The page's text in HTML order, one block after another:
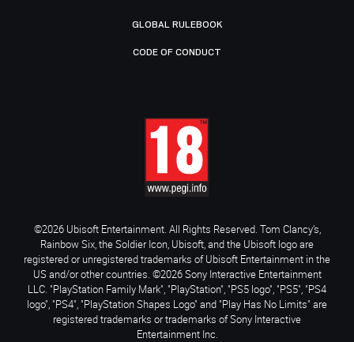
GLOBAL RULEBOOK
CODE OF CONDUCT
©2026 Ubisoft Entertainment. All Rights Reserved. Tom Clancy’s,
Rainbow Six, the Soldier Icon, Ubisoft, and the Ubisoft logo are
registered or unregistered trademarks of Ubisoft Entertainment in the
US and/or other countries. ©2026 Sony Interactive Entertainment
LLC. "PlayStation Family Mark", "PlayStation", "PS5 logo", "PS5", "PS4
logo", "PS4", "PlayStation Shapes Logo" and "Play Has No Limits" are
registered trademarks or trademarks of Sony Interactive
Entertainment Inc.